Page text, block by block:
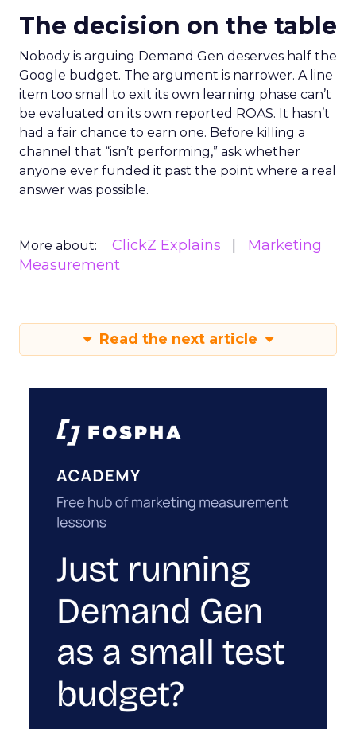
The decision on the table
Nobody is arguing Demand Gen deserves half the
Google budget. The argument is narrower. A line
item too small to exit its own learning phase can’t
be evaluated on its own reported ROAS. It hasn’t
had a fair chance to earn one. Before killing a
channel that “isn’t performing,” ask whether
anyone ever funded it past the point where a real
answer was possible.
More about: ClickZ Explains
Marketing
Measurement
Read the next article